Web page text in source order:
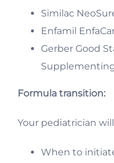
Similac
Enfamil
Gerber Good
Formula transition:
Your pediatrician
When to